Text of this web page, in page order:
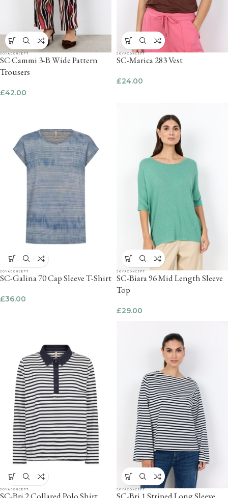
SC Cammi 3-B Wide Pattern
Trousers
£42.00
SC-Marica 283 Vest
£24.00
SC-Galina 70 Cap Sleeve T-Shirt
£36.00
SC-Biara 96 Mid Length Sleeve
Top
£29.00